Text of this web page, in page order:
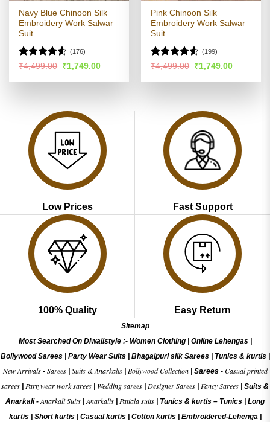
Navy Blue Chinoon Silk
Embroidery Work Salwar
Suit
Rated4.54
(176)
₹4,499.00 Original
price
was:
₹1,749.00Current
is:
Pink Chinoon Silk
Embroidery Work Salwar
Suit
Rated4.51
(199)
₹4,499.00 Original
price
was:
₹1,749.00Current
is:
Low Prices Fast Support
100% Quality Easy Return
Sitemap
Most Searched On Diwalistyle :- Women Clothing| Online Lehengas|
Bollywood Sarees| Party Wear Suits| Bhagalpuri silk Sarees| Tunics & kurtis|
New Arrivals- Sarees| Suits & Anarkalis| Bollywood Collection| Sarees - Casual printed
sarees Partywear work sarees Wedding sarees Designer Sarees Fancy Sarees
Suits &
Anarkali -Anarkali Suits |Anarkalis Patiala suits Tunics & kurtis – Tunics
Long
kurtis
Short kurtis Casual kurtis Cotton kurtis Embroidered-Lehenga|